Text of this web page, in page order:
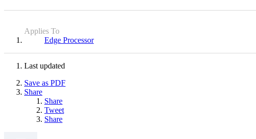
Applies To
Edge Processor
Last updated
Save as PDF
Share
Share
Tweet
Share